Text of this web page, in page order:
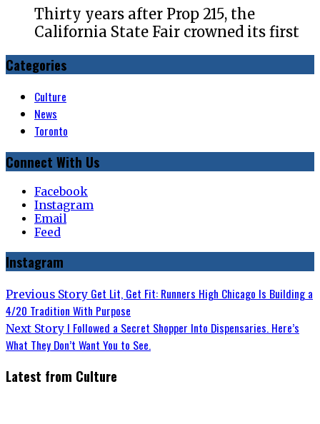
Thirty years after Prop 215, the
California State Fair crowned its first
Categories
Culture
News
Toronto
Connect With Us
Facebook
Instagram
Email
Feed
Instagram
Post
navigation
Previous Story Previous
post:
Get Lit, Get Fit: Runners High Chicago Is Building a
4/20 Tradition With Purpose
Next Story Next
post:
I Followed a Secret Shopper Into Dispensaries. Here’s
What They Don’t Want You to See.
Latest from Culture